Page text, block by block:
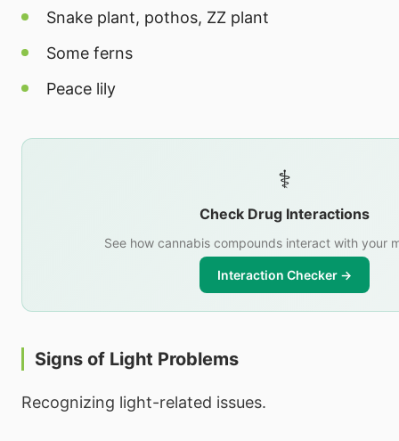
Snake plant, pothos, ZZ plant
Some ferns
Peace lily
⚕️
Check Drug Interactions
See how cannabis compounds interact with your
Interaction Checker →
Signs of Light Problems
Recognizing light-related issues.